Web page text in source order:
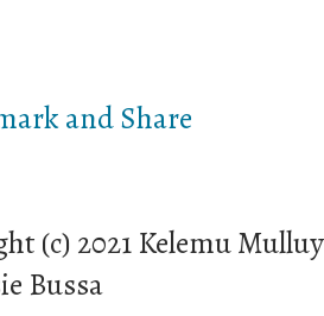
(c) 2021 Kelemu
Bussa